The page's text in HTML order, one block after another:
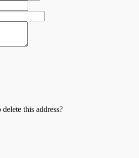
this address?